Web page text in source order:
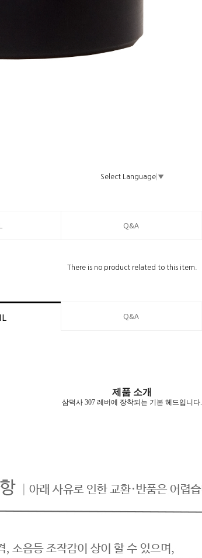
Select Language ▼
Q&A
There is no product related to this item.
Q&A
제품 소개
삼덕사 307 레버에 장착되는 기본 헤드입니다.